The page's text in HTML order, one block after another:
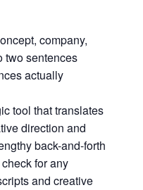
company,
two sentences
actually
tool that translates
direction and
back-and-forth
for any
and creative